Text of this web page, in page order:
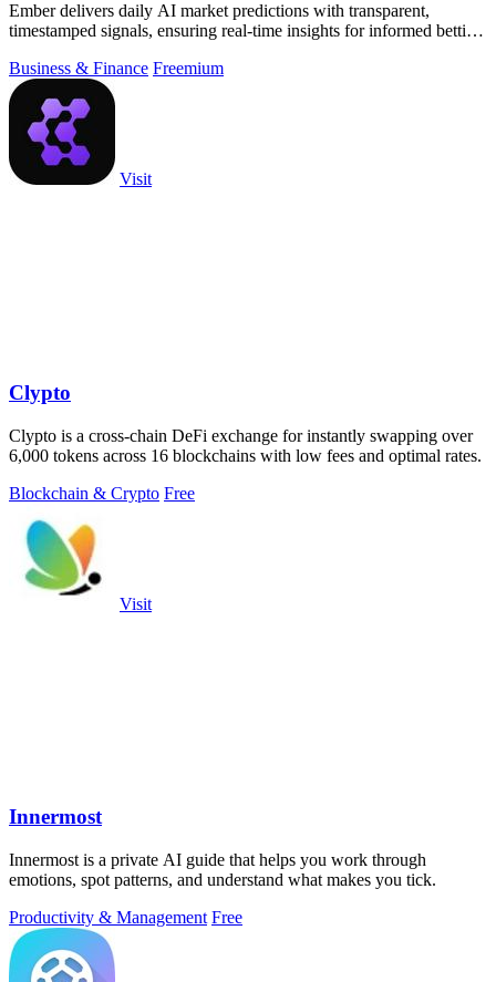
Ember delivers daily AI market predictions with transparent,
timestamped signals, ensuring real-time insights for informed betting
Business & Finance Freemium
Visit
Clypto
Clypto is a cross-chain DeFi exchange for instantly swapping over
6,000 tokens across 16 blockchains with low fees and optimal rates.
Blockchain & Crypto Free
Visit
Innermost
Innermost is a private AI guide that helps you work through
emotions, spot patterns, and understand what makes you tick.
Productivity & Management Free